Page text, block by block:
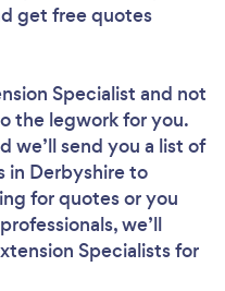
get free quotes
Specialist and not
the legwork for you.
we’ll send you a list of
in Derbyshire to
for quotes or you
we’ll
Specialists for